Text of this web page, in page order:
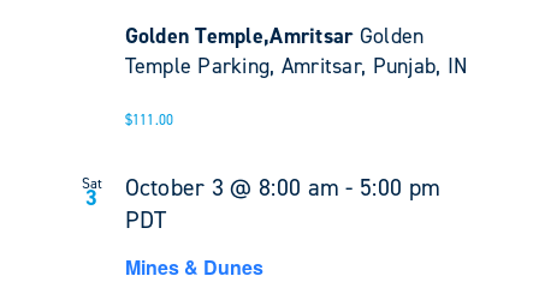
Golden Temple,Amritsar Golden
Temple Parking, Amritsar, Punjab, IN
$111.00
Sat
3 October 3 @ 8:00 am - 5:00 pm
PDT
Mines & Dunes